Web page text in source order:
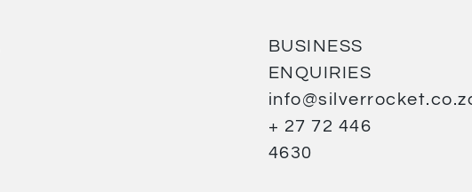
BUSINESS
ENQUIRIES
+ 27 72 446
4630